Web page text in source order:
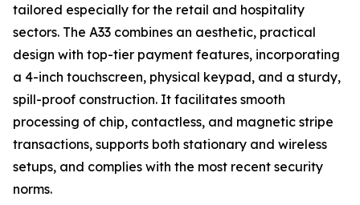
tailored especially for the retail and hospitality
sectors. The A33 combines an aesthetic, practical
design with top-tier payment features, incorporating
a 4-inch touchscreen, physical keypad, and a sturdy,
spill-proof construction. It facilitates smooth
processing of chip, contactless, and magnetic stripe
transactions, supports both stationary and wireless
setups, and complies with the most recent security
norms.